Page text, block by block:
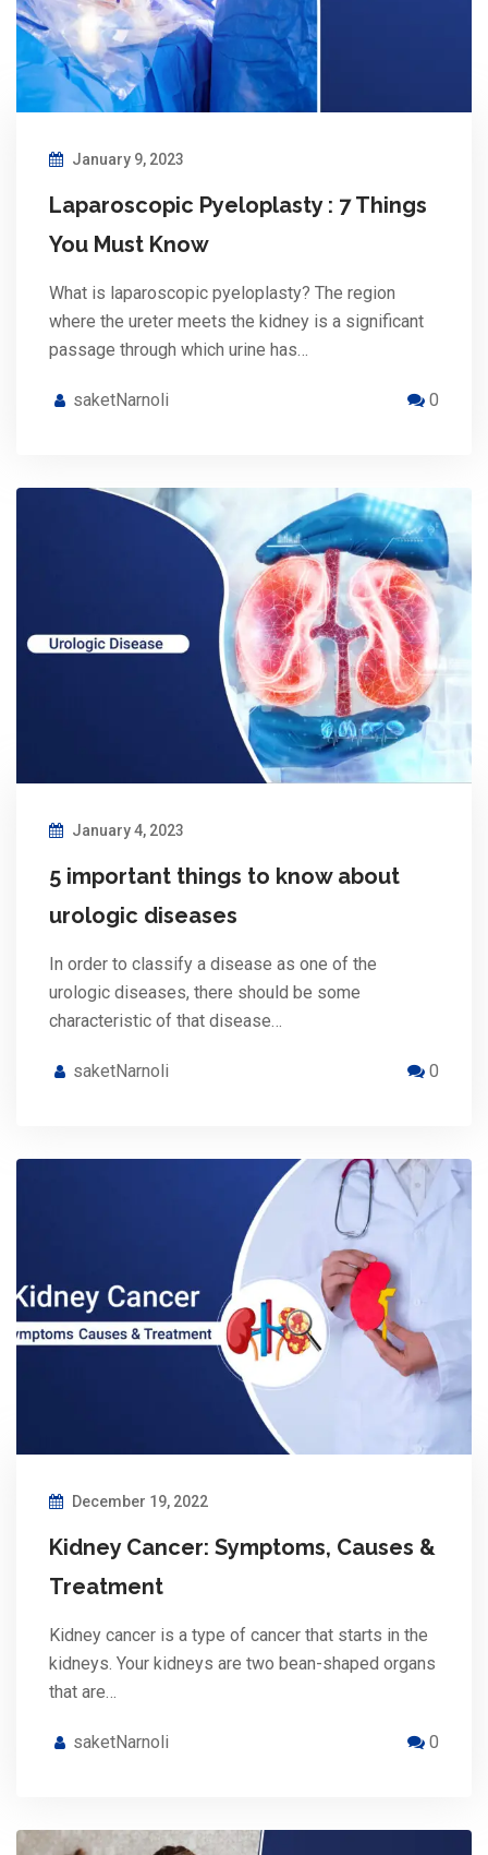
January 9, 2023
Laparoscopic Pyeloplasty : 7 Things
You Must Know
What is laparoscopic pyeloplasty? The region
where the ureter meets the kidney is a significant
passage through which urine has…
saketNarnoli 0
January 4, 2023
5 important things to know about
urologic diseases
In order to classify a disease as one of the
urologic diseases, there should be some
characteristic of that disease…
saketNarnoli 0
December 19, 2022
Kidney Cancer: Symptoms, Causes &
Treatment
Kidney cancer is a type of cancer that starts in the
kidneys. Your kidneys are two bean-shaped organs
that are…
saketNarnoli 0